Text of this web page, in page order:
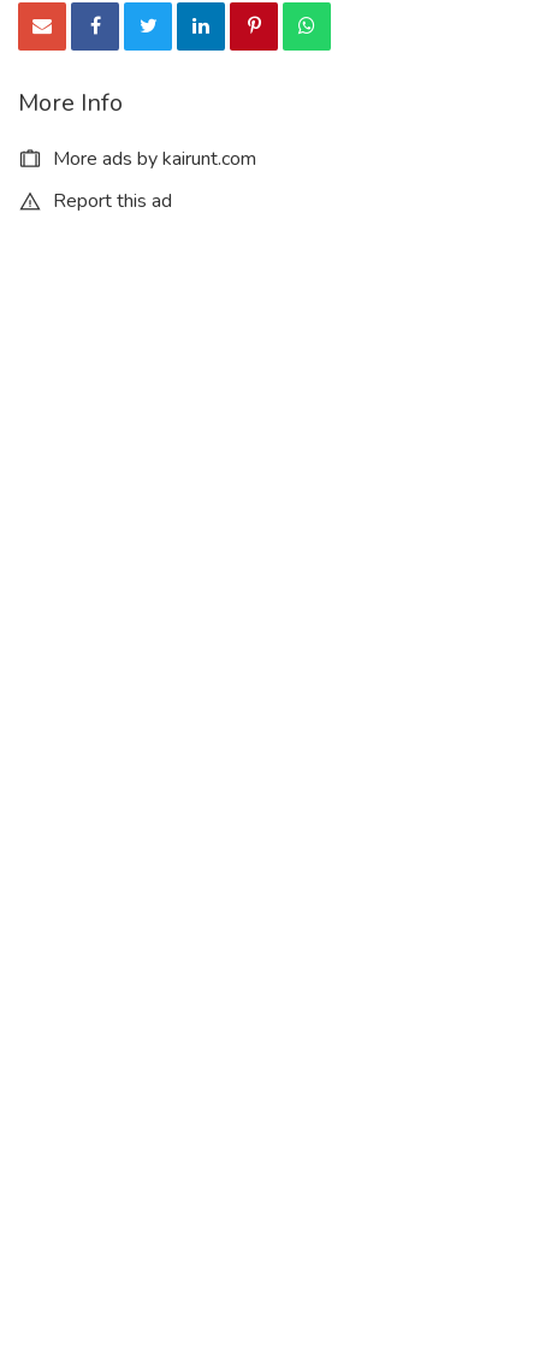
More Info
More ads by kairunt.com
Report this ad